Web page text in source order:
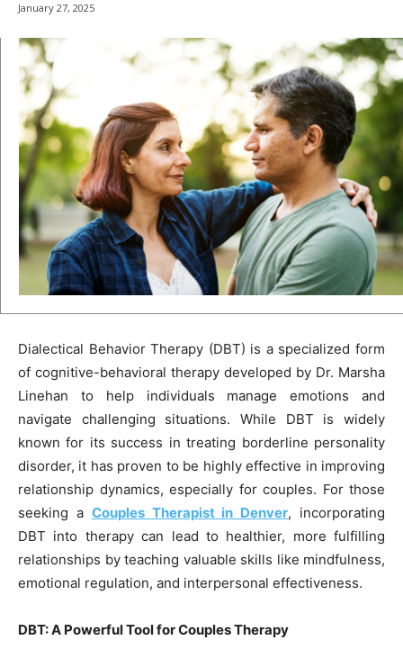
January 27, 2025
Dialectical Behavior Therapy (DBT) is a specialized form
of cognitive-behavioral therapy developed by Dr. Marsha
Linehan to help individuals manage emotions and
navigate challenging situations. While DBT is widely
known for its success in treating borderline personality
disorder, it has proven to be highly effective in improving
relationship dynamics, especially for couples. For those
seeking a Couples Therapist in Denver, incorporating
DBT into therapy can lead to healthier, more fulfilling
relationships by teaching valuable skills like mindfulness,
emotional regulation, and interpersonal effectiveness.
DBT: A Powerful Tool for Couples Therapy